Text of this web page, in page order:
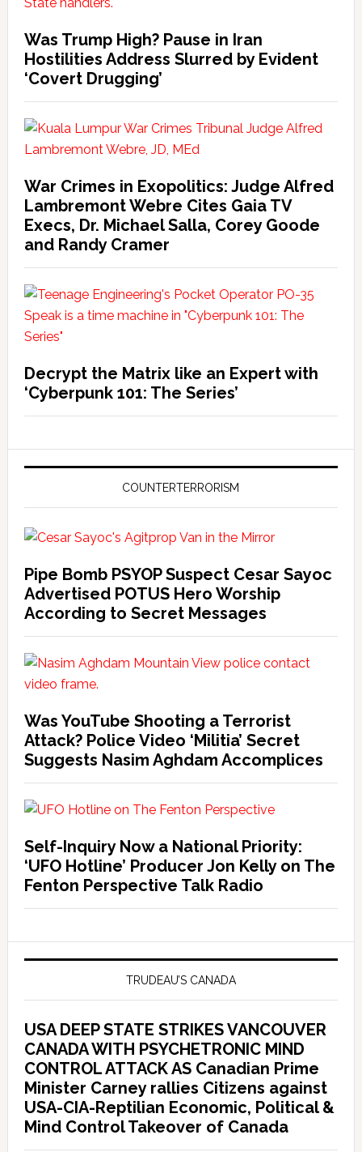
Was Trump High? Pause in Iran
Hostilities Address Slurred by Evident
‘Covert Drugging’
War Crimes in Exopolitics: Judge Alfred
Lambremont Webre Cites Gaia TV
Execs, Dr. Michael Salla, Corey Goode
and Randy Cramer
Decrypt the Matrix like an Expert with
‘Cyberpunk 101: The Series’
COUNTERTERRORISM
Pipe Bomb PSYOP Suspect Cesar Sayoc
Advertised POTUS Hero Worship
According to Secret Messages
Was YouTube Shooting a Terrorist
Attack? Police Video ‘Militia’ Secret
Suggests Nasim Aghdam Accomplices
Self-Inquiry Now a National Priority:
‘UFO Hotline’ Producer Jon Kelly on The
Fenton Perspective Talk Radio
TRUDEAU’S CANADA
USA DEEP STATE STRIKES VANCOUVER
CANADA WITH PSYCHETRONIC MIND
CONTROL ATTACK AS Canadian Prime
Minister Carney rallies Citizens against
USA-CIA-Reptilian Economic, Political &
Mind Control Takeover of Canada